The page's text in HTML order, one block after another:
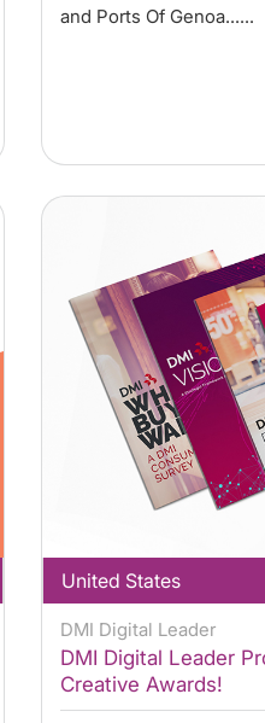
and Ports Of Genoa......
United States
DMI Digital Leader
DMI Digital Leader
Creative Awards!